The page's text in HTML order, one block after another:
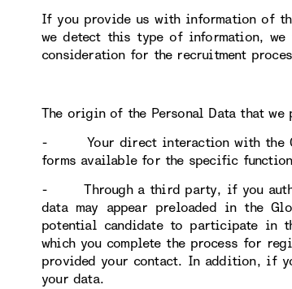
If you provide us with information of
we detect this type of information,
consideration for the recruitment
The origin of the Personal Data that
- Your direct interaction with the
forms available for the specific
- Through a third party, if you
data may appear preloaded in the
potential candidate to participate in
which you complete the process for
provided your contact. In addition, if
your data.